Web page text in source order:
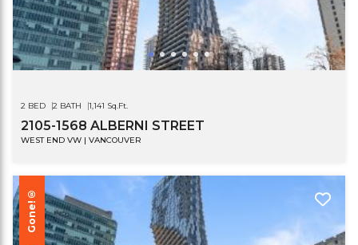
2 BED 2 BATH 1,141 Sq.Ft.
2105-1568 ALBERNI STREET
WEST END VW | VANCOUVER
Gone!®